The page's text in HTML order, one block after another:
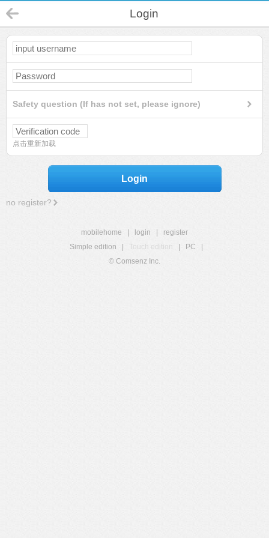
Login
Safety question (If has not set, please ignore)
点击重新加载
Login
no register?
mobilehome login
register
Simple edition
Touch edition PC
© Comsenz Inc.